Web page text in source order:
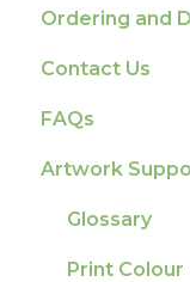
Ordering and
Print
Account
Delivery
Tracking
Ordering &
Contact Us
How To
FAQs
Product
Colours
General
Artwork
Glossary
Print Colour